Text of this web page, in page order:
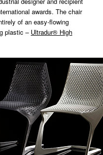
awards. The chair
of an easy-flowing
plastic – Ultradur® High